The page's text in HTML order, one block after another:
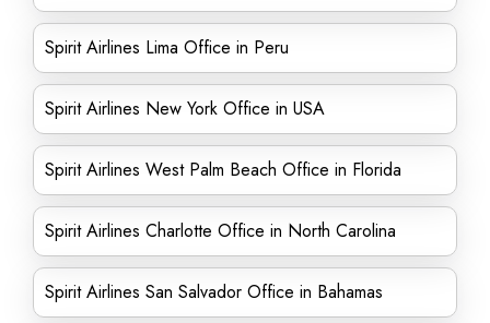
Spirit Airlines Lima Office in Peru
Spirit Airlines New York Office in USA
Spirit Airlines West Palm Beach Office in Florida
Spirit Airlines Charlotte Office in North Carolina
Spirit Airlines San Salvador Office in Bahamas